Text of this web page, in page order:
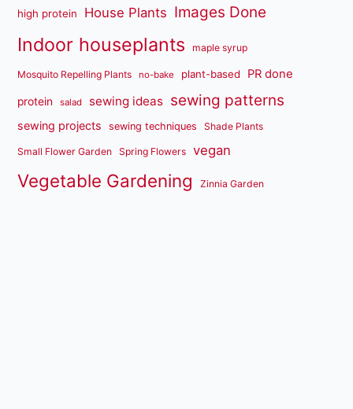
high protein House Plants Images Done
Indoor houseplants maple syrup
Mosquito Repelling Plants no-bake plant-based PR done
protein salad sewing ideas sewing patterns
sewing projects sewing techniques Shade Plants
Small Flower Garden Spring Flowers vegan
Vegetable Gardening Zinnia Garden